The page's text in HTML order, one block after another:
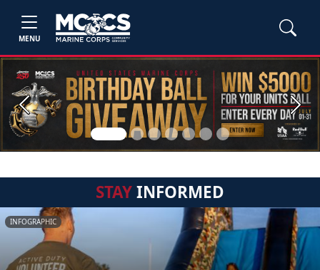
MENU
Previous Next
STAYINFORMED
INFOGRAPHIC